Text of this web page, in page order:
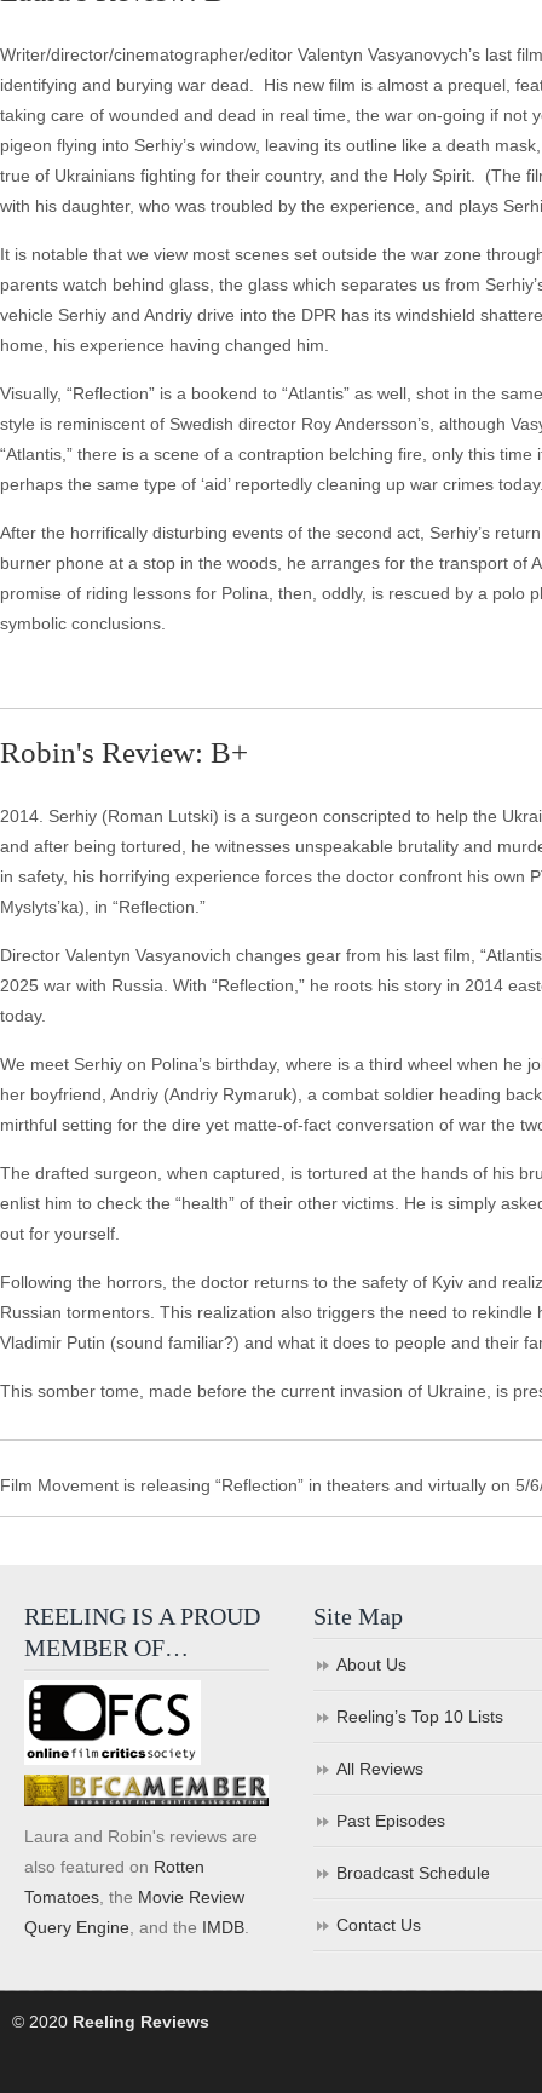
Writer/director/cinematographer/editor Valentyn Vasyanovych’s last
identifying and burying war dead. His new film is almost a prequel,
taking care of wounded and dead in real time, the war on-going if
pigeon flying into Serhiy’s window, leaving its outline like a death
true of Ukrainians fighting for their country, and the Holy Spirit. (The
with his daughter, who was troubled by the experience, and plays
It is notable that we view most scenes set outside the war zone
parents watch behind glass, the glass which separates us from
vehicle Serhiy and Andriy drive into the DPR has its windshield
home, his experience having changed him.
Visually, “Reflection” is a bookend to “Atlantis” as well, shot in the
style is reminiscent of Swedish director Roy Andersson’s, although
“Atlantis,” there is a scene of a contraption belching fire, only this
perhaps the same type of ‘aid’ reportedly cleaning up war crimes
After the horrifically disturbing events of the second act, Serhiy’s
burner phone at a stop in the woods, he arranges for the transport of
promise of riding lessons for Polina, then, oddly, is rescued by a
symbolic conclusions.
Robin's Review: B+
2014. Serhiy (Roman Lutski) is a surgeon conscripted to help the
and after being tortured, he witnesses unspeakable brutality and
in safety, his horrifying experience forces the doctor confront his own
Myslyts’ka), in “Reflection.”
Director Valentyn Vasyanovich changes gear from his last film,
2025 war with Russia. With “Reflection,” he roots his story in 2014
today.
We meet Serhiy on Polina’s birthday, where is a third wheel when
her boyfriend, Andriy (Andriy Rymaruk), a combat soldier heading
mirthful setting for the dire yet matte-of-fact conversation of war the
The drafted surgeon, when captured, is tortured at the hands of his
enlist him to check the “health” of their other victims. He is simply
out for yourself.
Following the horrors, the doctor returns to the safety of Kyiv and
Russian tormentors. This realization also triggers the need to
Vladimir Putin (sound familiar?) and what it does to people and their
This somber tome, made before the current invasion of Ukraine, is
Film Movement is releasing “Reflection” in theaters and virtually on 5/
REELING IS A PROUD
MEMBER OF…
Laura and Robin's reviews are
also featured on Rotten
Tomatoes , the Movie Review
Query Engine , and the IMDB
Site Map
About Us
Reeling’s Top 10 Lists
All Reviews
Past Episodes
Broadcast Schedule
Contact Us
© 2020 Reeling Reviews